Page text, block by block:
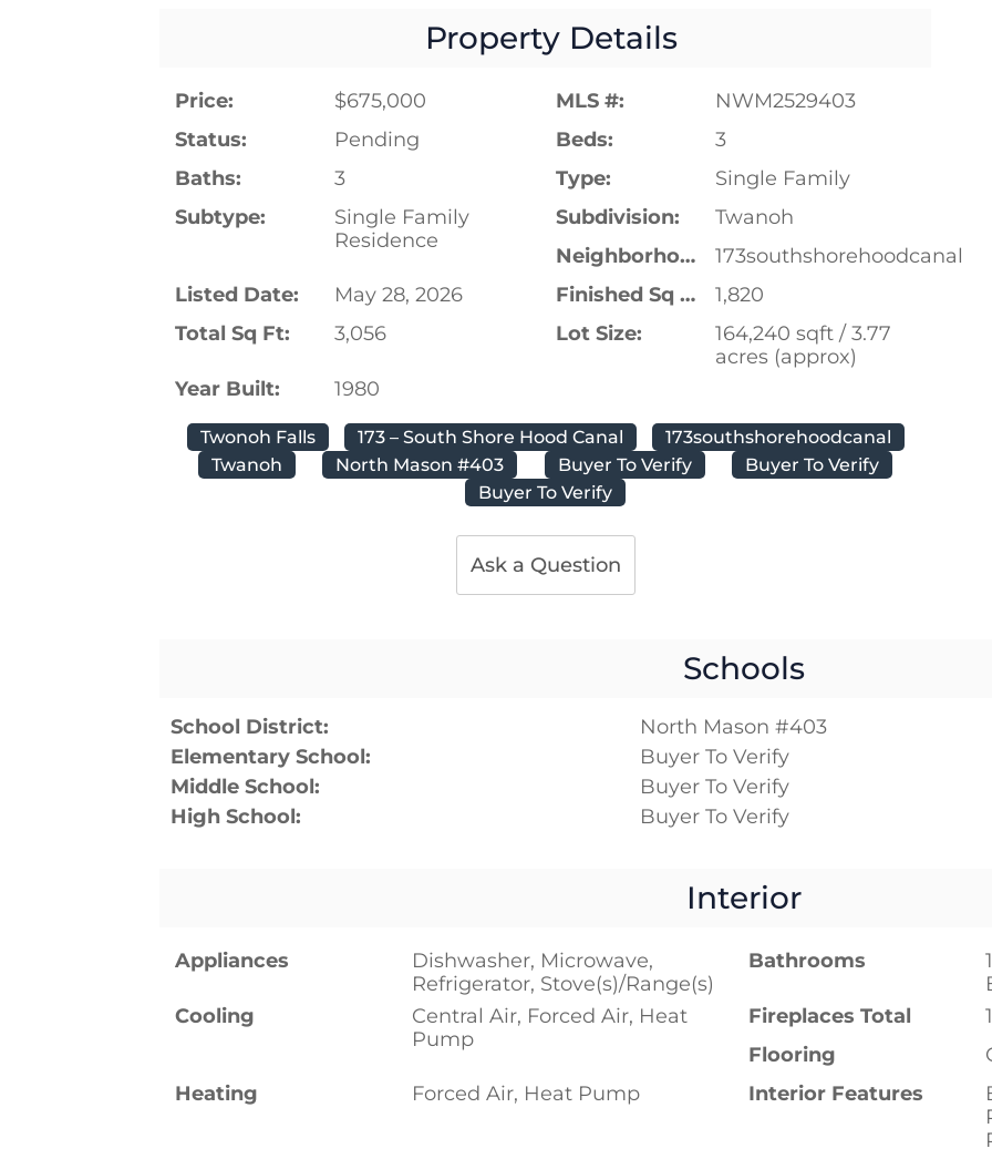
Property Details
Price: $675,000 MLS #:
NWM2529403
Status:
Pending Beds:
3
Baths:
3 Type:
Single Family
Subtype:
Single Family
Residence
Subdivision:
Twanoh
Neighborhood:
173southshorehoodcanal
Listed Date:
May 28, 2026 Finished Sq Ft:
1,820
Total Sq Ft:
3,056 Lot Size:
164,240 sqft / 3.77
acres (approx)
Year Built:
1980
Twonoh Falls 173 – South Shore Hood Canal
173southshorehoodcanal
Twanoh
North Mason #403 Buyer To Verify
Buyer To Verify
Buyer To Verify
Ask a Question
Schools
School District:
North Mason #403
Elementary School:
Buyer To Verify
Middle School:
Buyer To Verify
High School:
Buyer To Verify
Interior
Appliances
Dishwasher, Microwave,
Refrigerator, Stove(s)/Range(s)
Bathrooms
Cooling
Central Air, Forced Air, Heat
Pump
Fireplaces Total
1
Flooring
Heating
Forced Air, Heat Pump Interior Features